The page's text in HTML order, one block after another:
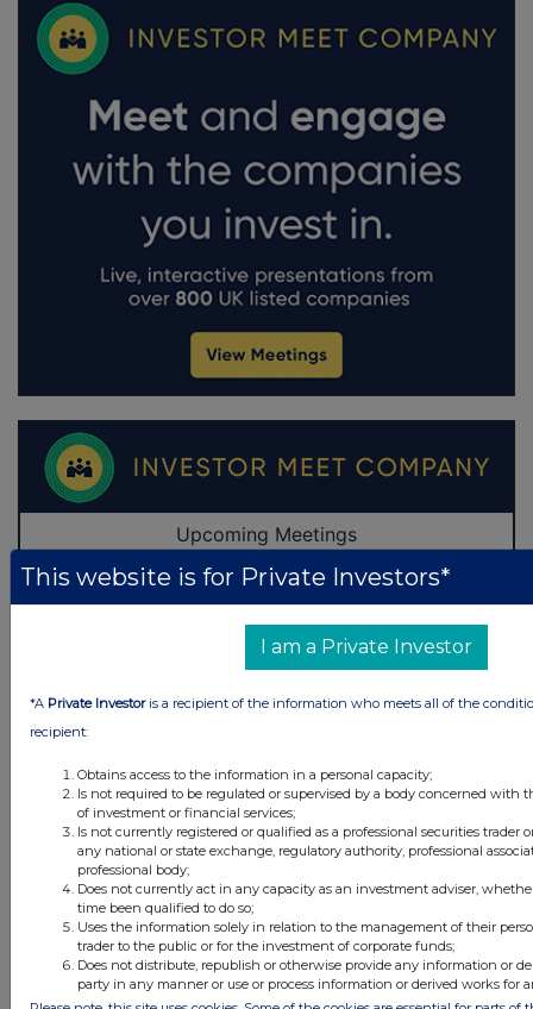
Latest Directors Dealings
15 hours ago Savannah Energy
16 hours ago Barclays
This website is for Private Investors*
I am a Private Investor
*A Private Investoris a recipient of the information who meets all of the
recipient:
Obtains access to the information in a personal capacity;
Is not required to be regulated or supervised by a body concerned with
of investment or financial services;
Is not currently registered or qualified as a professional securities trader
any national or state exchange, regulatory authority, professional
professional body;
Does not currently act in any capacity as an investment adviser,
time been qualified to do so;
Uses the information solely in relation to the management of their
trader to the public or for the investment of corporate funds;
Does not distribute, republish or otherwise provide any information or
party in any manner or use or process information or derived works for